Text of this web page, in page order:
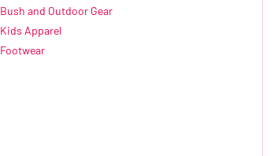
Bush and Outdoor Gear
Kids Apparel
Footwear